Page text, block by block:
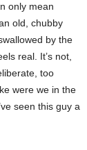
only mean
old, chubby
by the
real. It’s not,
too
were we in the
seen this guy a